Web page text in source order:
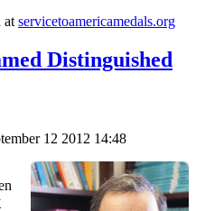
atservicetoamericamedals.org
Distinguished
12 2012 14:48